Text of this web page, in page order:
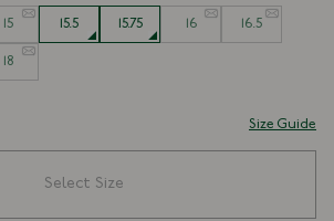
15 15.5 15.75 16 16.5
18
Size Guide
Select Size